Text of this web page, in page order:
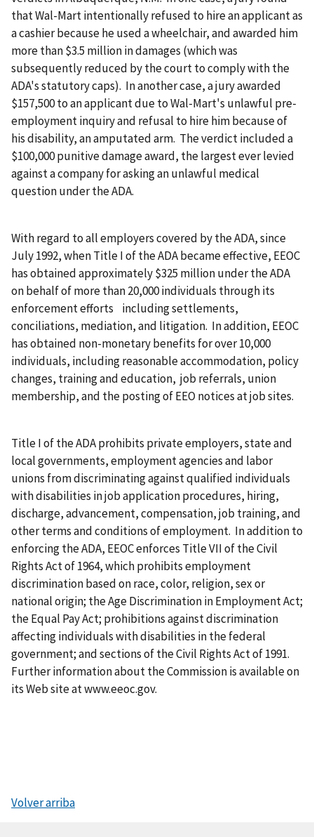
that Wal-Mart intentionally refused to hire an applicant as
a cashier because he used a wheelchair, and awarded him
more than $3.5 million in damages (which was
subsequently reduced by the court to comply with the
ADA's statutory caps). In another case, a jury awarded
$157,500 to an applicant due to Wal-Mart's unlawful pre-
employment inquiry and refusal to hire him because of
his disability, an amputated arm. The verdict included a
$100,000 punitive damage award, the largest ever levied
against a company for asking an unlawful medical
question under the ADA.
With regard to all employers covered by the ADA, since
July 1992, when Title I of the ADA became effective, EEOC
has obtained approximately $325 million under the ADA
on behalf of more than 20,000 individuals through its
enforcement efforts including settlements,
conciliations, mediation, and litigation. In addition, EEOC
has obtained non-monetary benefits for over 10,000
individuals, including reasonable accommodation, policy
changes, training and education, job referrals, union
membership, and the posting of EEO notices at job sites.
Title I of the ADA prohibits private employers, state and
local governments, employment agencies and labor
unions from discriminating against qualified individuals
with disabilities in job application procedures, hiring,
discharge, advancement, compensation, job training, and
other terms and conditions of employment. In addition to
enforcing the ADA, EEOC enforces Title VII of the Civil
Rights Act of 1964, which prohibits employment
discrimination based on race, color, religion, sex or
national origin; the Age Discrimination in Employment Act;
the Equal Pay Act; prohibitions against discrimination
affecting individuals with disabilities in the federal
government; and sections of the Civil Rights Act of 1991.
Further information about the Commission is available on
its Web site at www.eeoc.gov.
Volver arriba